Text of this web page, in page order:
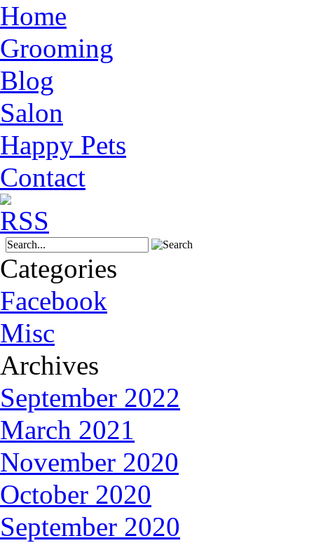
Home
Grooming
Blog
Salon
Happy Pets
Contact
Categories
Facebook
Misc
Archives
September 2022
March 2021
November 2020
October 2020
September 2020